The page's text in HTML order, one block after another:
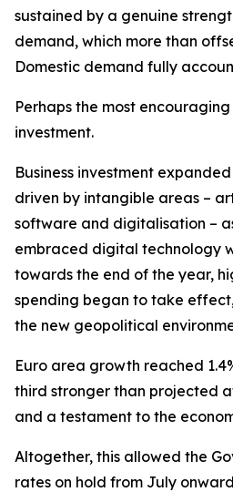
sustained by a genuine
demand, which more than
Domestic demand fully
Perhaps the most
investment.
Business investment
driven by intangible areas –
software and digitalisation –
embraced digital technology
towards the end of the year,
spending began to take
the new geopolitical
Euro area growth reached
third stronger than projected
and a testament to the
Altogether, this allowed the
rates on hold from July